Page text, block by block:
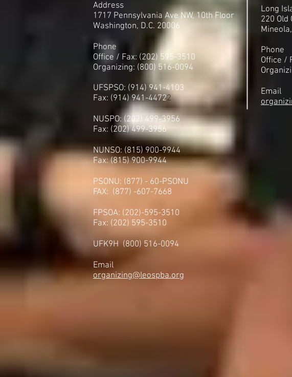
Address
1717 Pennsylvania Ave NW, 10th Floor
Washington, D.C. 20006
Phone
Office / Fax: (202) 595-3510
Organizing: (800) 516-0094
UFSPSO: (914) 941-4103
Fax: (914) 941-44722
NUSPO: (202) 499-3956
Fax: (202) 499-3956
NUNSO: (815) 900-9944
Fax: (815) 900-9944
PSONU: (877) - 60-PSONU
FAX: (877) -607-7668
FPSOA: (202)-595-3510
Fax: (202) 595-3510
UFK9H (800) 516-0094
Email
organizing@leospba.org
Long
220 Old
Phone
Office /
Email